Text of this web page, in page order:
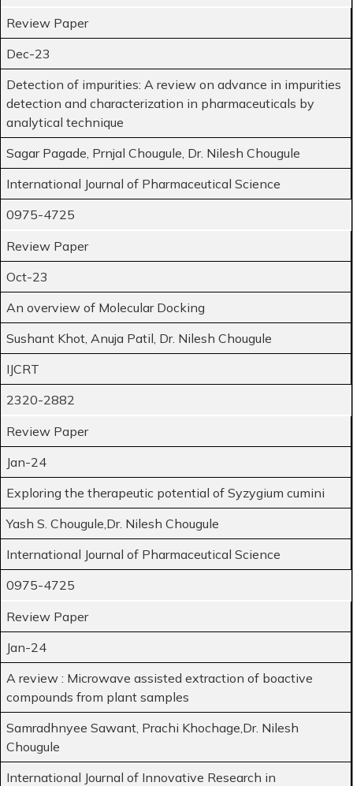
Review Paper
Dec-23
Detection of impurities: A review on advance in impurities
detection and characterization in pharmaceuticals by
analytical technique
Sagar Pagade, Prnjal Chougule, Dr. Nilesh Chougule
International Journal of Pharmaceutical Science
0975-4725
Review Paper
Oct-23
An overview of Molecular Docking
Sushant Khot, Anuja Patil, Dr. Nilesh Chougule
IJCRT
2320-2882
Review Paper
Jan-24
Exploring the therapeutic potential of Syzygium cumini
Yash S. Chougule,Dr. Nilesh Chougule
International Journal of Pharmaceutical Science
0975-4725
Review Paper
Jan-24
A review : Microwave assisted extraction of boactive
compounds from plant samples
Samradhnyee Sawant, Prachi Khochage,Dr. Nilesh
Chougule
International Journal of Innovative Research in